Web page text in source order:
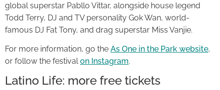
global superstar Pabllo Vittar, alongside house legend
Todd Terry, DJ and TV personality Gok Wan, world-
famous DJ Fat Tony, and drag superstar Miss Vanjie.
For more information, go the As One in the Park website,
or follow the festivalon Instagram.
Latino Life: more free tickets